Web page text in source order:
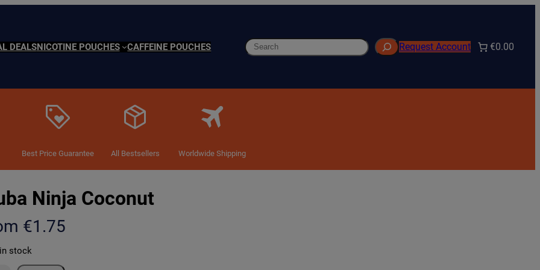
DEALSNICOTINE POUCHES CAFFEINE POUCHES Search Request Account €0.00
Best Price Guarantee All Bestsellers Worldwide Shipping
Ninja Coconut
€1.75
stock